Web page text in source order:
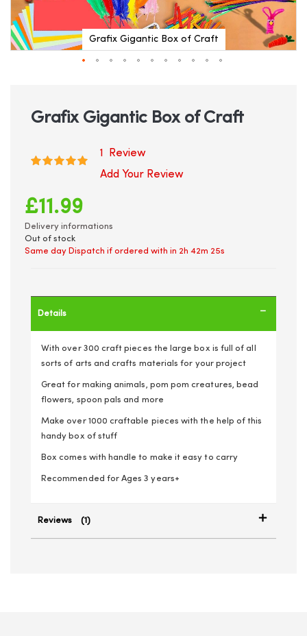
Grafix Gigantic Box of Craft
beginning
gallery
Grafix Gigantic Box of Craft
Rating:
1
Review
Add Your Review
£11.99
Delivery informations
Out of stock
Same day Dispatch if ordered with in 2h 42m 25s
Details
With over 300 craft pieces the large box is full of all
sorts of arts and crafts materials for your project
Great for making animals, pom pom creatures, bead
flowers, spoon pals and more
Make over 1000 craftable pieces with the help of this
handy box of stuff
Box comes with handle to make it easy to carry
Recommended for Ages 3 years+
Reviews 1